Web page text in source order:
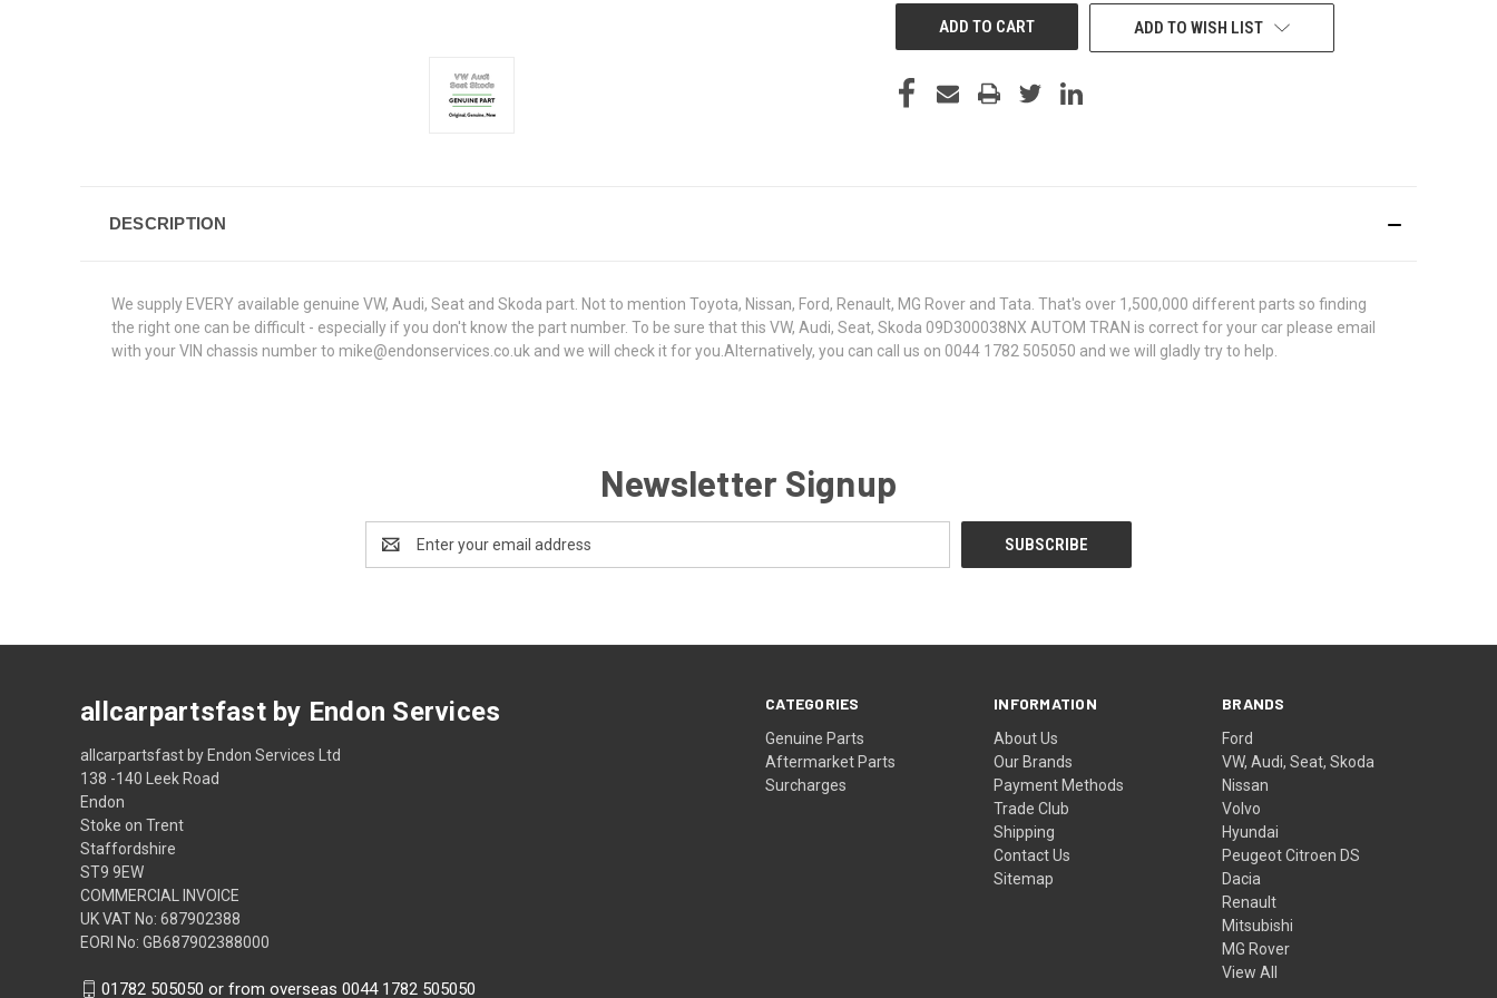
ADD TO WISH LIST
DESCRIPTION
We supply EVERY available genuine VW, Audi, Seat and Skoda part. Not to mention Toyota, Nissan, Ford, Renault, MG Rover and Tata. That's over 1,500,000 different parts so finding
the right one can be difficult - especially if you don't know the part number. To be sure that this VW, Audi, Seat, Skoda 09D300038NX AUTOM TRAN is correct for your car please email
with your VIN chassis number to mike@endonservices.co.uk and we will check it for you.Alternatively, you can call us on 0044 1782 505050 and we will gladly try to help.
Newsletter Signup
Address
CATEGORIES
Genuine Parts
Aftermarket Parts
Surcharges
INFORMATION
About Us
Our Brands
Payment Methods
Trade Club
Shipping
Contact Us
Sitemap
BRANDS
Ford
VW, Audi, Seat, Skoda
Nissan
Volvo
Hyundai
Peugeot Citroen DS
Dacia
Renault
Mitsubishi
MG Rover
View All
allcarpartsfast by Endon Services
allcarpartsfast by Endon Services Ltd
138 -140 Leek Road
Endon
Stoke on Trent
Staffordshire
ST9 9EW
COMMERCIAL INVOICE
UK VAT No: 687902388
EORI No: GB687902388000
01782 505050 or from overseas 0044 1782 505050